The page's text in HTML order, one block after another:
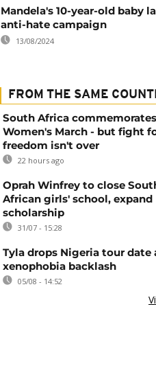
Mandela's 10-year-old baby
anti-hate campaign
13/08/2024
FROM THE SAME
South Africa
Women's March - but fight
freedom isn't over
22 hours ago
Oprah Winfrey to close
African girls' school, expand
scholarship
31/07 - 15:28
Tyla drops Nigeria tour date
xenophobia backlash
05/08 - 14:52